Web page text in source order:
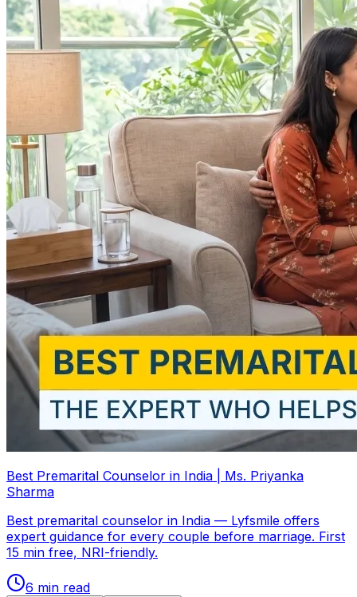
Best Premarital Counselor in India | Ms. Priyanka
Sharma
Best premarital counselor in India — Lyfsmile offers
expert guidance for every couple before marriage. First
15 min free, NRI-friendly.
6 min read